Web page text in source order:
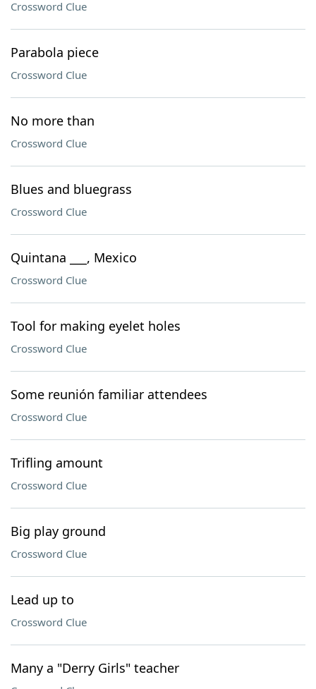
Crossword Clue
Parabola piece
Crossword Clue
No more than
Crossword Clue
Blues and bluegrass
Crossword Clue
Quintana ___, Mexico
Crossword Clue
Tool for making eyelet holes
Crossword Clue
Some reunión familiar attendees
Crossword Clue
Trifling amount
Crossword Clue
Big play ground
Crossword Clue
Lead up to
Crossword Clue
Many a "Derry Girls" teacher